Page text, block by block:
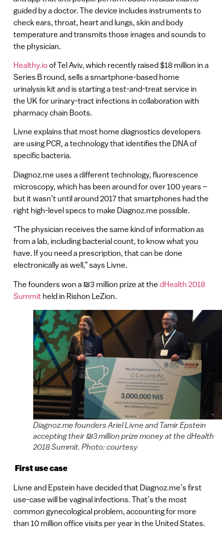
guided by a doctor. The device includes instruments to
check ears, throat, heart and lungs, skin and body
temperature and transmits those images and sounds to
the physician.
Healthy.ioof Tel Aviv, which recently raised $18 million in a
Series B round, sells a smartphone-based home
urinalysis kit and is starting a test-and-treat service in
the UK for urinary-tract infections in collaboration with
pharmacy chain Boots.
Livne explains that most home diagnostics developers
are using PCR, a technology that identifies the DNA of
specific bacteria.
Diagnoz.me uses a different technology, fluorescence
microscopy, which has been around for over 100 years –
but it wasn’t until around 2017 that smartphones had the
right high-level specs to make Diagnoz.me possible.
“The physician receives the same kind of information as
from a lab, including bacterial count, to know what you
have. If you need a prescription, that can be done
electronically as well,” says Livne.
The founders won a ₪3 million prize at the dHealth 2018
Summitheld in Rishon LeZion.
Diagnoz.me founders Ariel Livne and Tamir Epstein
accepting their ₪3 million prize money at the dHealth
2018 Summit. Photo: courtesy
First use case
Livne and Epstein have decided that Diagnoz.me’s first
use-case will be vaginal infections. That’s the most
common gynecological problem, accounting for more
than 10 million office visits per year in the United States.